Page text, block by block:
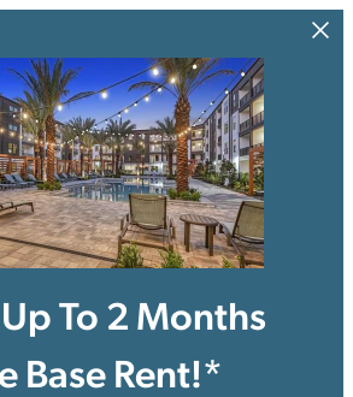
To 2 Months
Base Rent!*